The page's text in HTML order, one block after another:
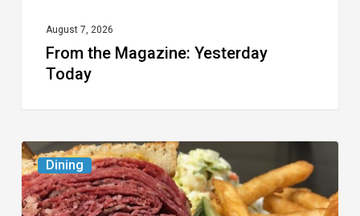
August 7, 2026
From the Magazine: Yesterday
Today
Dining
Celebrate
National
Deli